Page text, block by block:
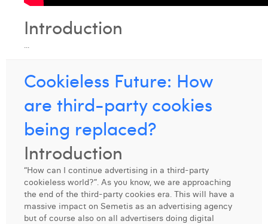
Introduction
...
Cookieless Future: How
are third-party cookies
being replaced?
Introduction
“How can I continue advertising in a third-party
cookieless world?”. As you know, we are approaching
the end of the third-party cookies era. This will have a
massive impact on Semetis as an advertising agency
but of course also on all advertisers doing digital